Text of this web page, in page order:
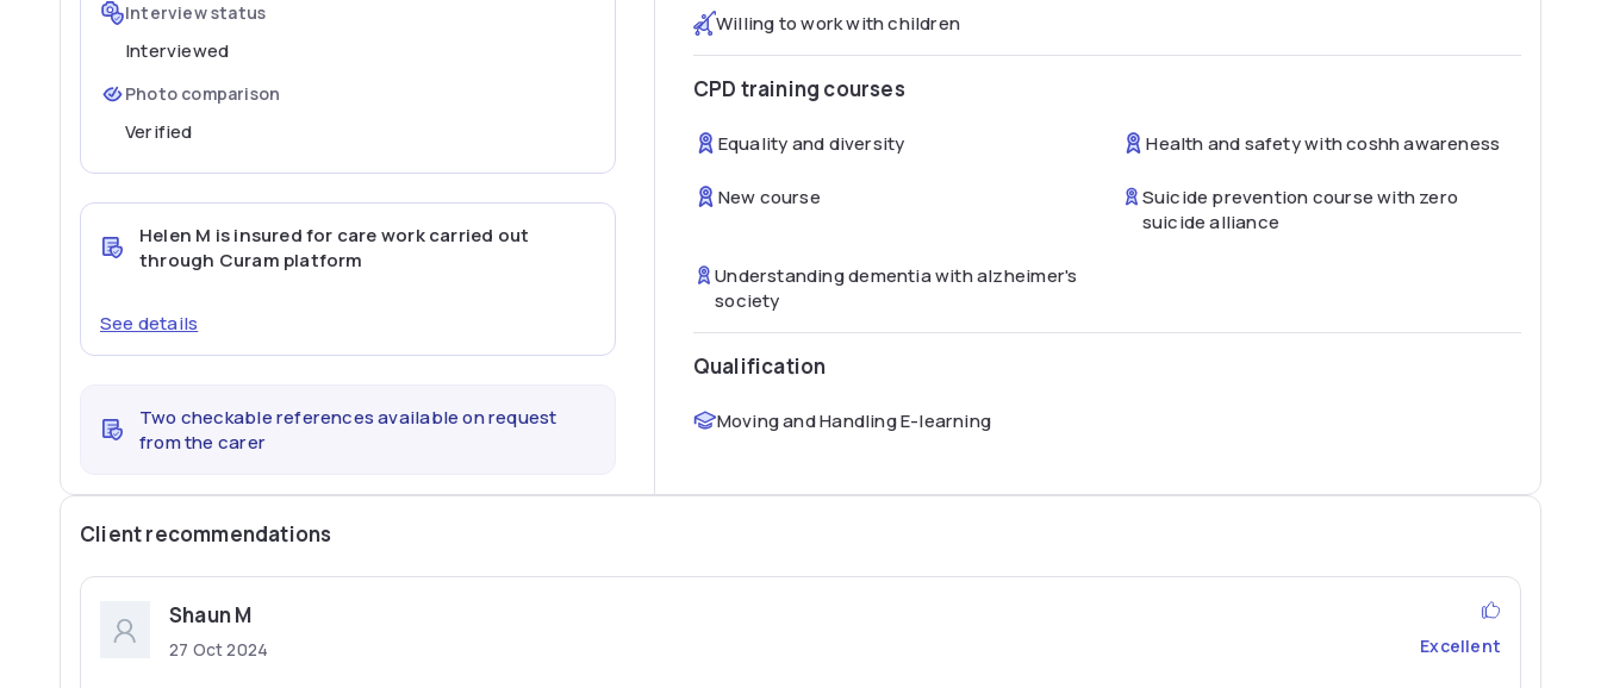
Interview status
Interviewed
Photo comparison
Verified
Helen M is insured for care work carried out
through Curam platform
See details
Two checkable references available on request
from the carer
Willing to work with children
CPD training courses
Equality and diversity Health and safety with coshh awareness
New course
Suicide prevention course with zero
suicide alliance
Understanding dementia with alzheimer's
society
Qualification
Moving and Handling E-learning
Client recommendations
Shaun M
27 Oct 2024 Excellent